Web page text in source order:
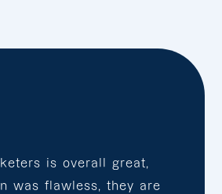
is overall great,
was flawless, they are